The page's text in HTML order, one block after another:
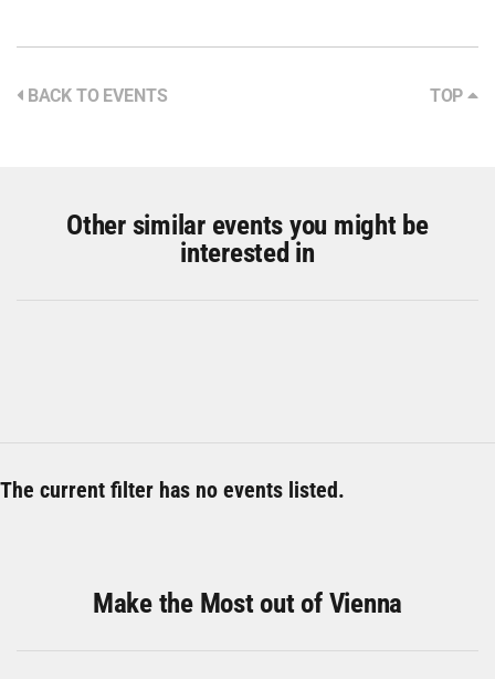
BACK TO EVENTS TOP
Other similar events you might be
interested in
The current filter has no events listed.
Make the Most out of Vienna